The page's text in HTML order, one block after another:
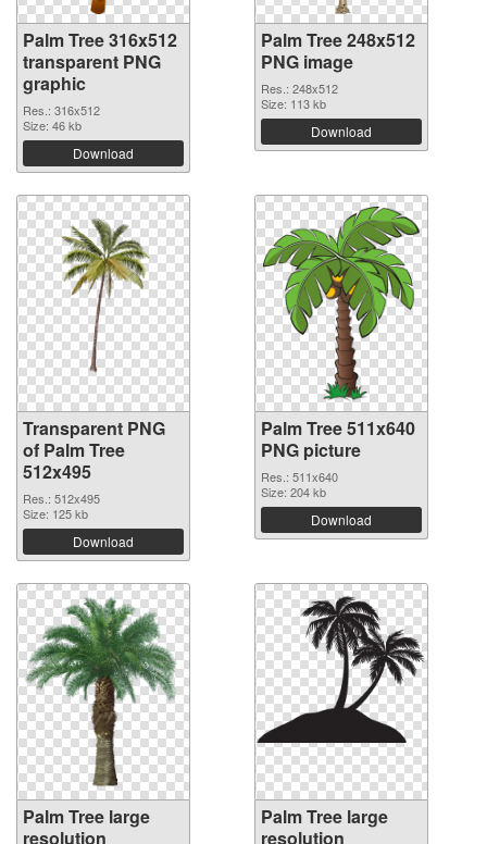
Palm Tree 316x512
transparent PNG
graphic
Res.: 316x512
Size: 46 kb
Download
Palm Tree 248x512
PNG image
Res.: 248x512
Size: 113 kb
Download
Transparent PNG
of Palm Tree
512x495
Res.: 512x495
Size: 125 kb
Download
Palm Tree 511x640
PNG picture
Res.: 511x640
Size: 204 kb
Download
Palm Tree large
resolution
Palm Tree large
resolution